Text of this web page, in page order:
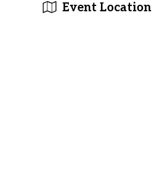
Event Location